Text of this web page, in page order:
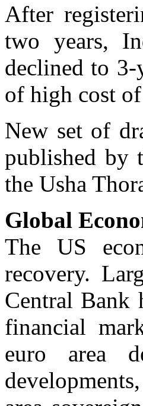
After
two years,
declined to
of high cost
New set of
published by
the Usha
Global
The US
recovery.
Central Bank
financial
euro area